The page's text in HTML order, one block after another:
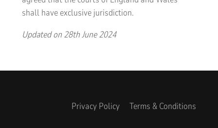
shall have exclusive jurisdiction.
Updated on 28th June 2024
Privacy Policy Terms & Conditions